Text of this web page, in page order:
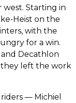
Starting in
Heist on the
with the
for a win.
Decathlon
they left the work
— Michiel